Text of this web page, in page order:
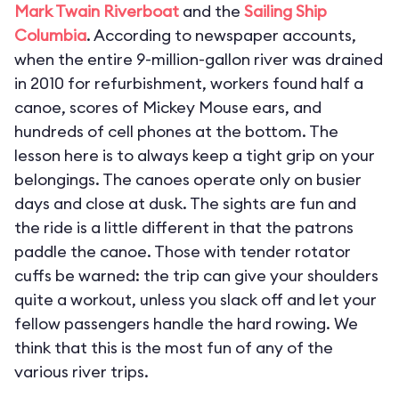
Mark Twain Riverboat and the Sailing Ship
Columbia. According to newspaper accounts,
when the entire 9-million-gallon river was drained
in 2010 for refurbishment, workers found half a
canoe, scores of Mickey Mouse ears, and
hundreds of cell phones at the bottom. The
lesson here is to always keep a tight grip on your
belongings. The canoes operate only on busier
days and close at dusk. The sights are fun and
the ride is a little different in that the patrons
paddle the canoe. Those with tender rotator
cuffs be warned: the trip can give your shoulders
quite a workout, unless you slack off and let your
fellow passengers handle the hard rowing. We
think that this is the most fun of any of the
various river trips.